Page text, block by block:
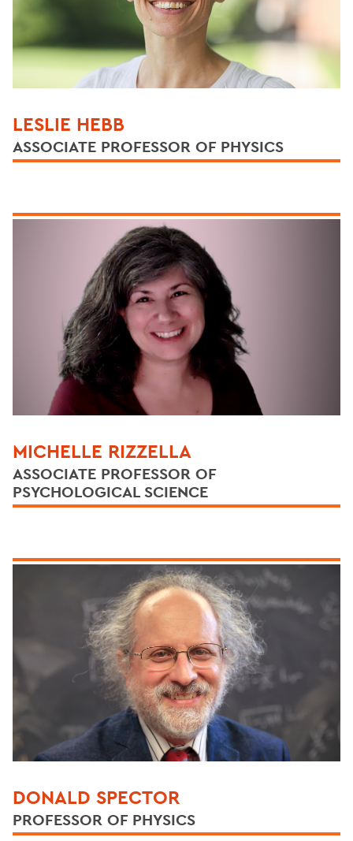
LESLIE HEBB
ASSOCIATE PROFESSOR OF PHYSICS
MICHELLE RIZZELLA
ASSOCIATE PROFESSOR OF
PSYCHOLOGICAL SCIENCE
DONALD SPECTOR
PROFESSOR OF PHYSICS